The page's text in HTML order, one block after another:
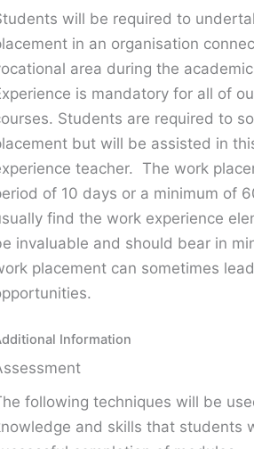
will be required to
in an organisation
area during the
is mandatory for all of
Students are required to
but will be assisted in
teacher. The work
of 10 days or a minimum of
find the work experience
invaluable and should bear in
placement can sometimes
Information
following techniques will be
and skills that students